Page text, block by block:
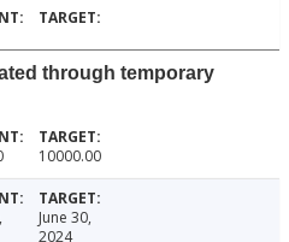
through temporary
10000.00
June 30,
2024